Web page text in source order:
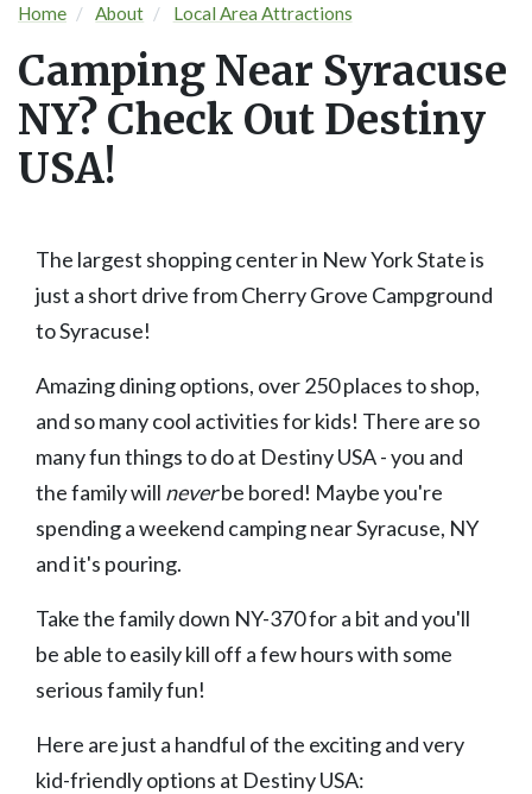
Home About Local Area Attractions
Camping Near Syracuse
NY? Check Out Destiny
USA!
The largest shopping center in New York State is
just a short drive from Cherry Grove Campground
to Syracuse!
Amazing dining options, over 250 places to shop,
and so many cool activities for kids! There are so
many fun things to do at Destiny USA - you and
the family will neverbe bored! Maybe you're
spending a weekend camping near Syracuse, NY
and it's pouring.
Take the family down NY-370 for a bit and you'll
be able to easily kill off a few hours with some
serious family fun!
Here are just a handful of the exciting and very
kid-friendly options at Destiny USA: